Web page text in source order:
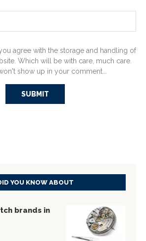
agree with the storage and handling of
Which will be with care, much care.
show up in your comment...
YOU KNOW ABOUT
brands in